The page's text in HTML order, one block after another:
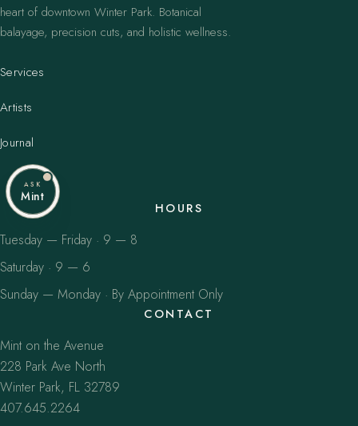
heart of downtown Winter Park. Botanical
balayage, precision cuts, and holistic wellness.
Services
Artists
Journal
HOURS
Tuesday — Friday · 9 — 8
Saturday · 9 — 6
Sunday — Monday · By Appointment Only
CONTACT
Mint on the Avenue
228 Park Ave North
Winter Park, FL 32789
407.645.2264
ASK
Mint